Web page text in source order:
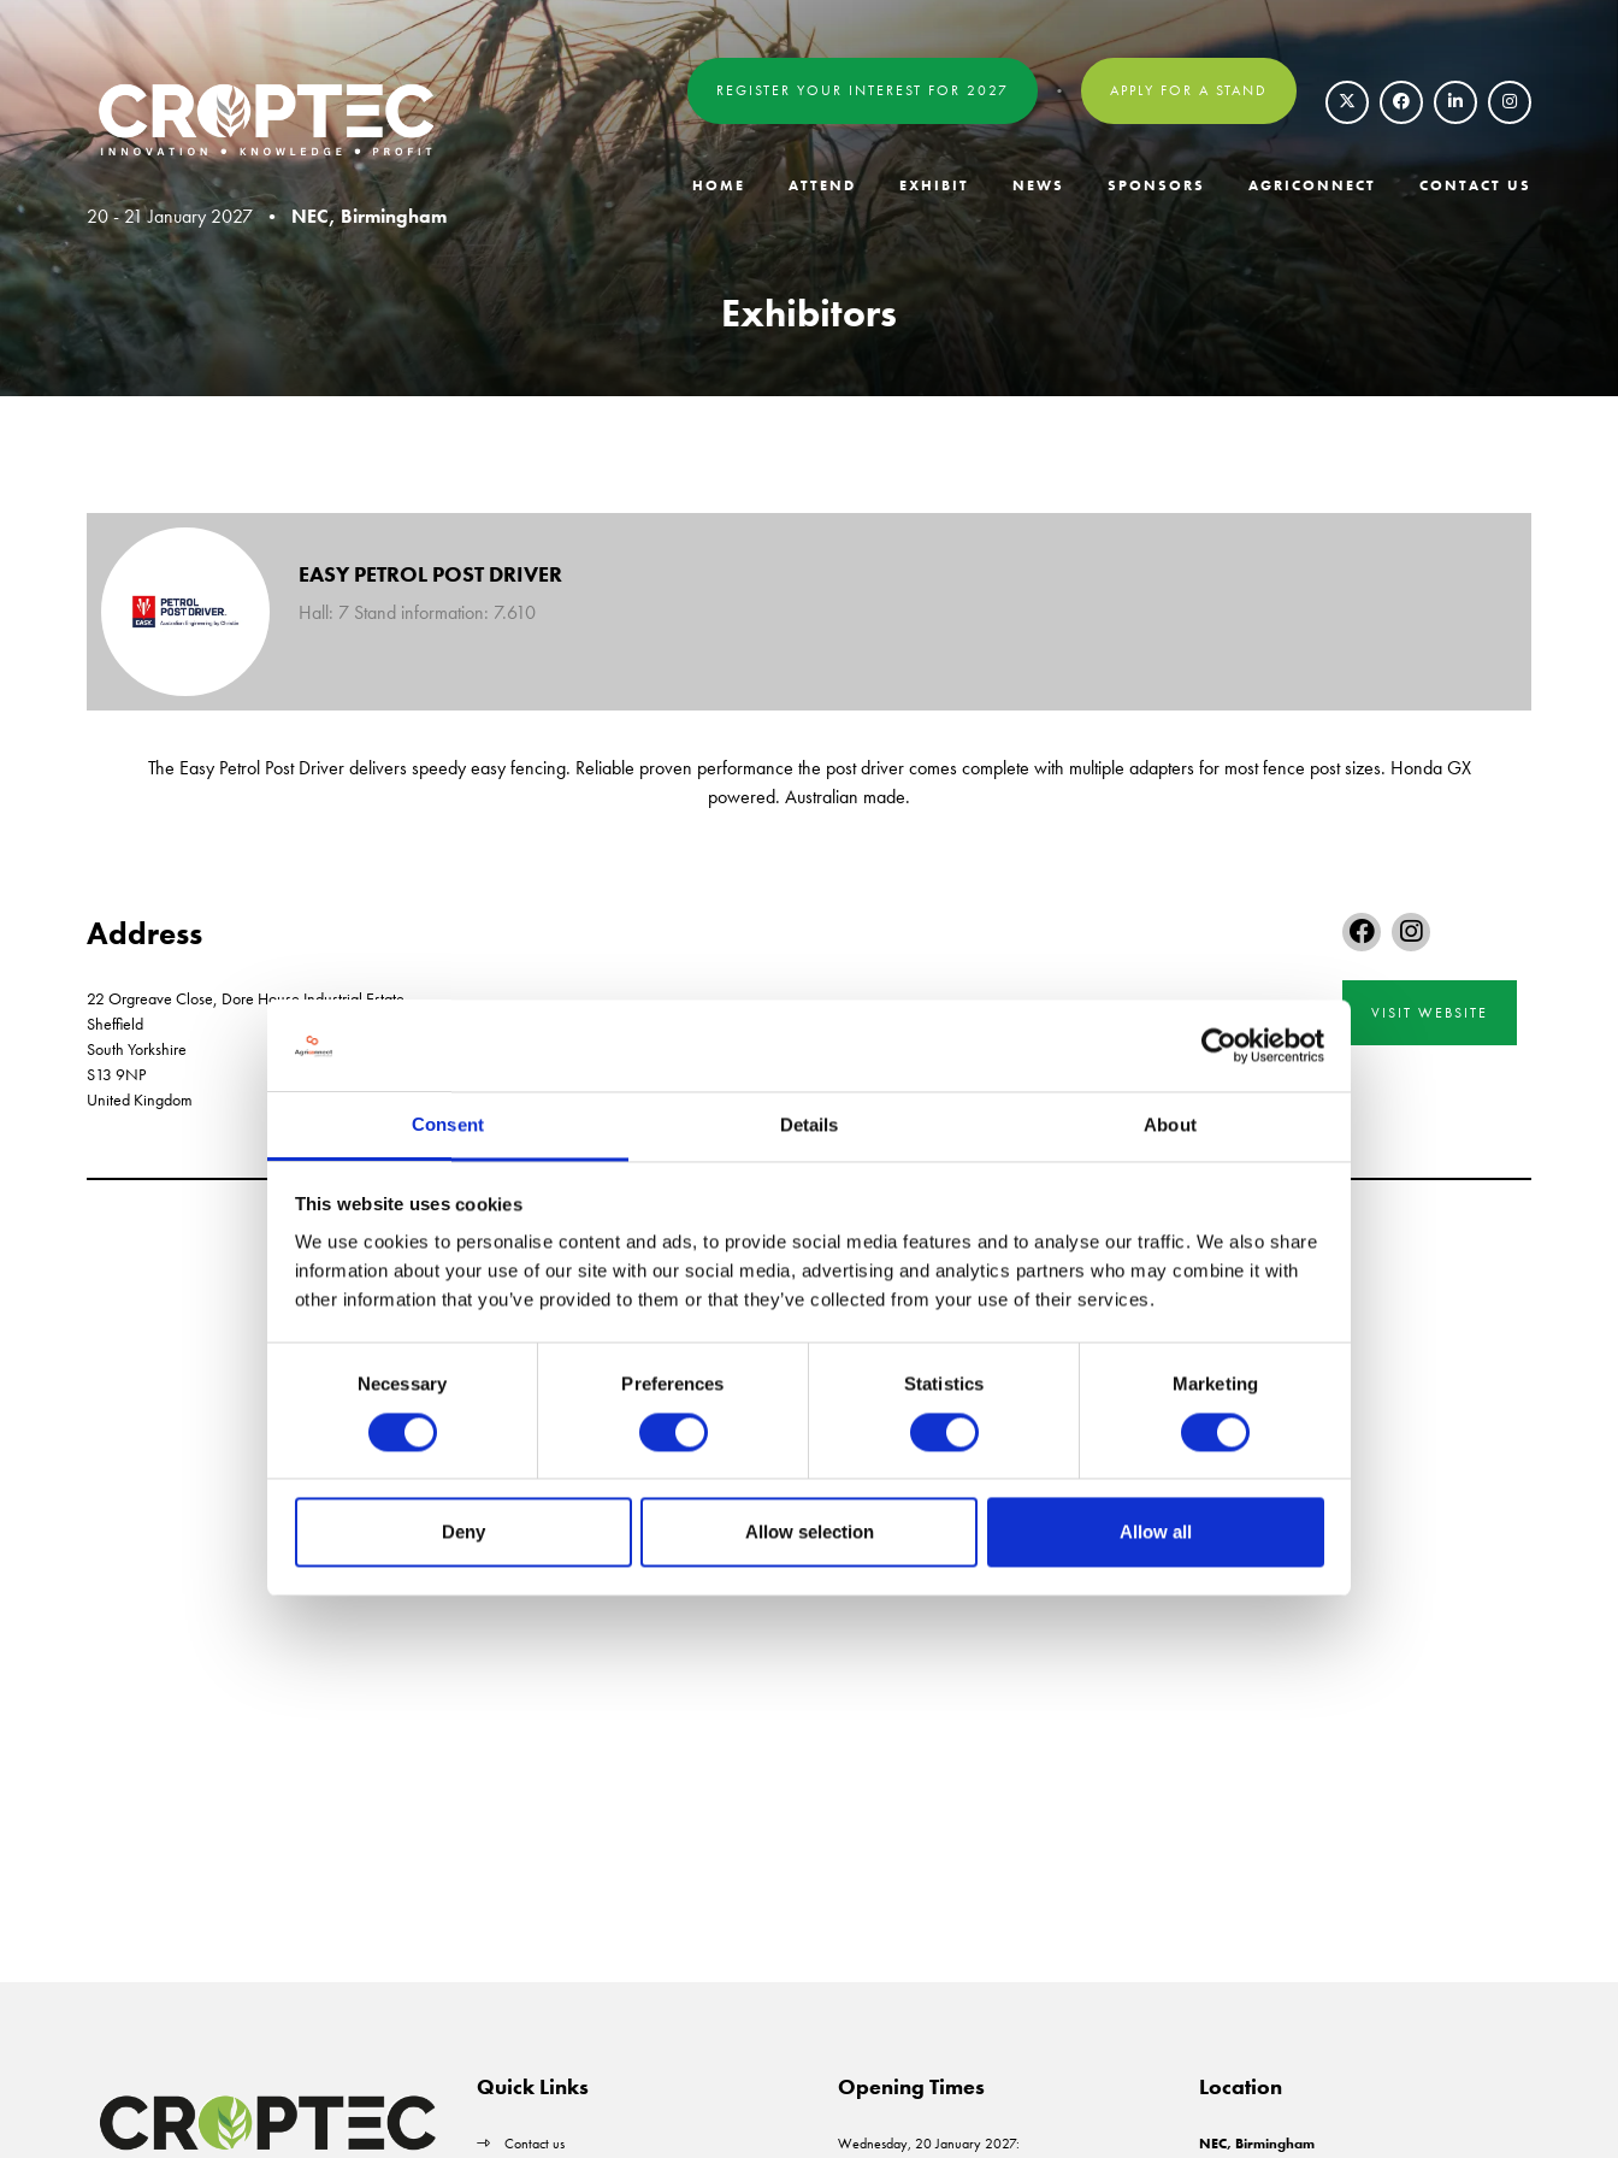
Consent Details About
This website uses cookies
We use cookies to personalise content and ads, to provide social media features and to analyse our traffic. We also share
information about your use of our site with our social media, advertising and analytics partners who may combine it with
other information that you’ve provided to them or that they’ve collected from your use of their services.
Necessary Preferences Statistics Marketing
Deny Allow selection Allow all
20 - 21 January 2027 • NEC, Birmingham
REGISTER YOUR INTEREST FOR 2027 APPLY FOR A STAND
HOME ATTEND EXHIBIT NEWS SPONSORS AGRICONNECT CONTACT US
Exhibitors
EASY PETROL POST DRIVER
Hall: 7 Stand information: 7.610
The Easy Petrol Post Driver delivers speedy easy fencing. Reliable proven performance the post driver comes complete with multiple adapters for most fence post sizes. Honda GX
powered. Australian made.
Address
22 Orgreave Close, Dore House Industrial Estate
Sheffield
South Yorkshire
S13 9NP
United Kingdom
VISIT WEBSITE
VIEW ALL EXHIBITORS
Quick Links
Contact us
Opening Times
Wednesday, 20 January 2027:
Location
NEC, Birmingham